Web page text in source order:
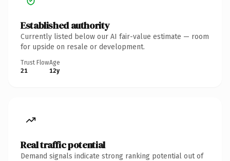
Established authority
Currently listed below our AI fair-value estimate — room
for upside on resale or development.
Trust Flow
21
Age
12y
Real traffic potential
Demand signals indicate strong ranking potential out of